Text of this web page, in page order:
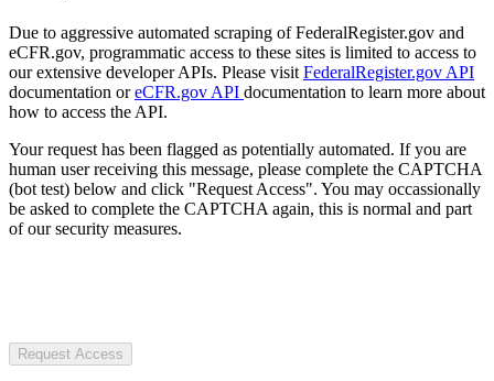
Due to aggressive automated scraping of FederalRegister.gov and
eCFR.gov, programmatic access to these sites is limited to access to
our extensive developer APIs. Please visit FederalRegister.gov API
documentation oreCFR.gov API documentation to learn more about
how to access the API.
Your request has been flagged as potentially automated. If you are
human user receiving this message, please complete the CAPTCHA
(bot test) below and click "Request Access". You may occassionally
be asked to complete the CAPTCHA again, this is normal and part
of our security measures.
Request Access